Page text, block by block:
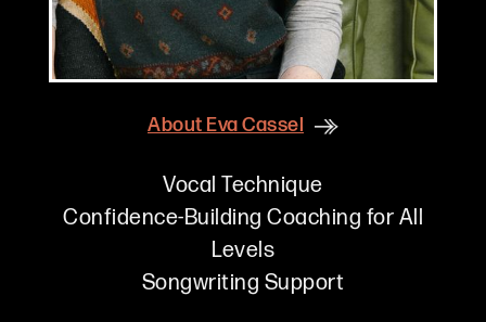
About Eva Cassel
Vocal Technique
Confidence-Building Coaching for All
Levels
Songwriting Support